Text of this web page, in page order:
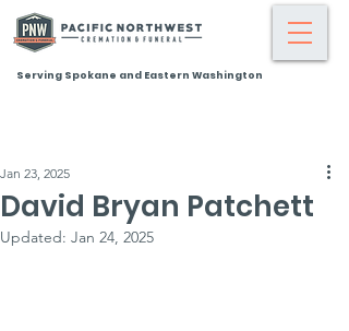
Serving Spokane and Eastern Washington
David Bryan Patchett
Jan 23, 2025
Updated: Jan 24, 2025